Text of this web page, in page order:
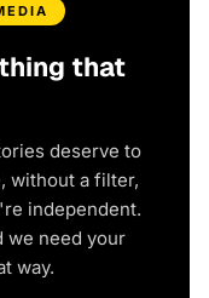
that
deserve to
without a filter,
independent.
we need your
way.